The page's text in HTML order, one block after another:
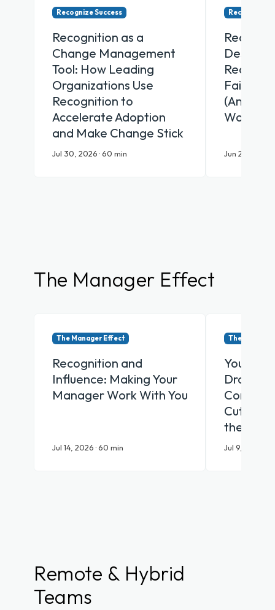
Recognize Success
Recognition as a
Change Management
Tool: How Leading
Organizations Use
Recognition to
Accelerate Adoption
and Make Change Stick
Jul 30, 2026 · 60 min
Recognize
Desk
Fail
(And
Works)
Jun 25, 2026
The Manager Effect
The Manager Effect
Recognition and
Influence: Making Your
Manager Work With You
Jul 14, 2026 · 60 min
The
Your
Cut
the AI
Jul 9, 2026 ·
Remote & Hybrid
Teams